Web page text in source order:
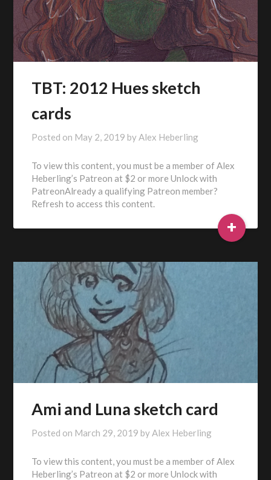
TBT: 2012 Hues sketch
cards
Posted on May 2, 2019 byAlex Heberling
To view this content, you must be a member of Alex
Heberling’s Patreon at $2 or more Unlock with
PatreonAlready a qualifying Patreon member?
Refresh to access this content.
+
Ami and Luna sketch card
Posted on March 29, 2019 byAlex Heberling
To view this content, you must be a member of Alex
Heberling’s Patreon at $2 or more Unlock with